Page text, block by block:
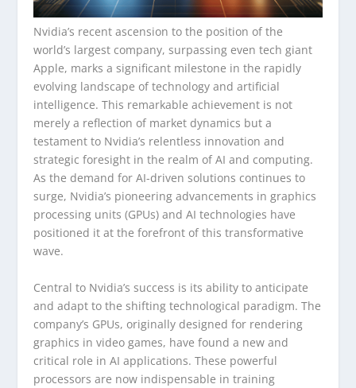
Nvidia’s recent ascension to the position of the
world’s largest company, surpassing even tech giant
Apple, marks a significant milestone in the rapidly
evolving landscape of technology and artificial
intelligence. This remarkable achievement is not
merely a reflection of market dynamics but a
testament to Nvidia’s relentless innovation and
strategic foresight in the realm of AI and computing.
As the demand for AI-driven solutions continues to
surge, Nvidia’s pioneering advancements in graphics
processing units (GPUs) and AI technologies have
positioned it at the forefront of this transformative
wave.
Central to Nvidia’s success is its ability to anticipate
and adapt to the shifting technological paradigm. The
company’s GPUs, originally designed for rendering
graphics in video games, have found a new and
critical role in AI applications. These powerful
processors are now indispensable in training